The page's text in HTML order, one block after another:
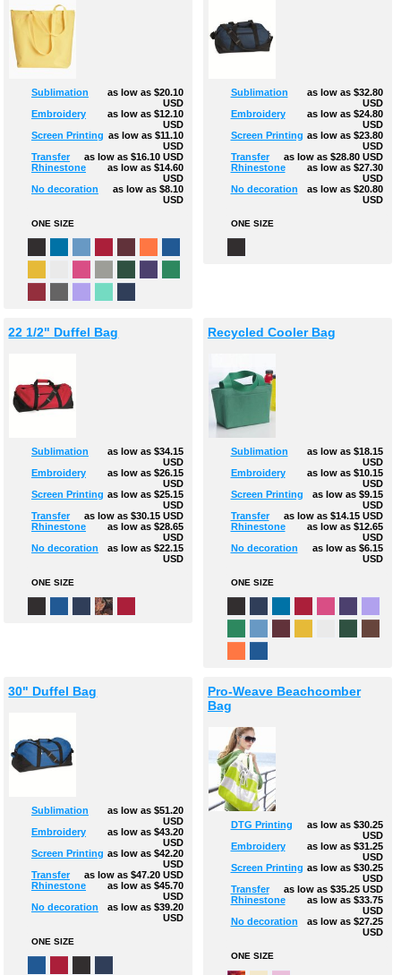
Sublimation as low as$20.10
USD
Embroidery
as low as$12.10
USD
Screen Printing as low as$11.10
USD
Transfer
as low as$16.10USD
Rhinestone
as low as$14.60
USD
No decoration
as low as$8.10
USD
ONE SIZE
Sublimation as low as $32.80
USD
Embroidery
as low as $24.80
USD
Screen Printing as low as $23.80
USD
Transfer
as low as $28.80 USD
Rhinestone
as low as $27.30
USD
No decoration
as low as $20.80
USD
ONE SIZE
22 1/2" Duffel Bag
Sublimation as low as$34.15
USD
Embroidery
as low as$26.15
USD
Screen Printing as low as$25.15
USD
Transfer
as low as$30.15USD
Rhinestone
as low as$28.65
USD
No decoration
as low as$22.15
USD
ONE SIZE
Recycled Cooler Bag
Sublimation as low as $18.15
USD
Embroidery
as low as $10.15
USD
Screen Printing
as low as $9.15
USD
Transfer
as low as $14.15 USD
Rhinestone
as low as $12.65
USD
No decoration
as low as $6.15
USD
ONE SIZE
30" Duffel Bag
Sublimation as low as$51.20
USD
Embroidery
as low as$43.20
USD
Screen Printing as low as$42.20
USD
Transfer
as low as$47.20USD
Rhinestone
as low as$45.70
USD
No decoration
as low as$39.20
USD
ONE SIZE
Pro-Weave Beachcomber
Bag
DTG Printing as low as $30.25
USD
Embroidery
as low as $31.25
USD
Screen Printing as low as $30.25
USD
Transfer
as low as $35.25 USD
Rhinestone
as low as $33.75
USD
No decoration
as low as $27.25
USD
ONE SIZE